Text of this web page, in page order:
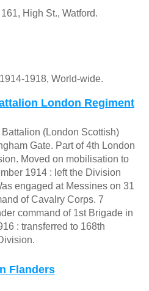
High St., Watford.
1918, World-wide.
London Regiment
(London Scottish)
Gate. Part of 4th London
Moved on mobilisation to
1914 : left the Division
engaged at Messines on 31
of Cavalry Corps. 7
command of 1st Brigade in
: transferred to 168th
Flanders